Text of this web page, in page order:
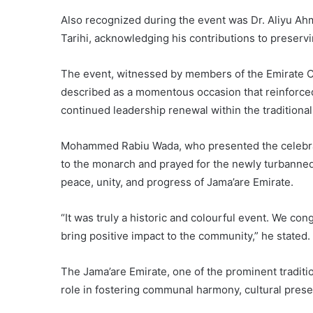
Also recognized during the event was Dr. Aliyu
Tarihi, acknowledging his contributions to
The event, witnessed by members of the Emirate
described as a momentous occasion that
continued leadership renewal within the
Mohammed Rabiu Wada, who presented the
to the monarch and prayed for the newly
peace, unity, and progress of Jama’are Emirate.
“It was truly a historic and colourful event. We
bring positive impact to the community,” he stated.
The Jama’are Emirate, one of the prominent
role in fostering communal harmony, cultural